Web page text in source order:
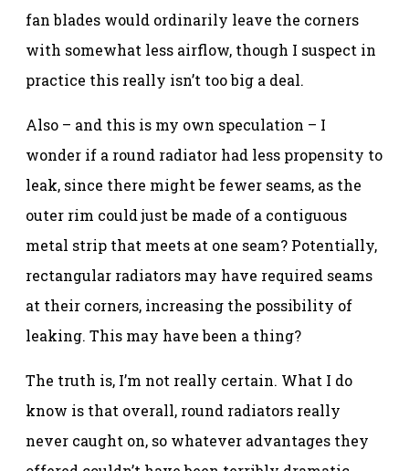
fan blades would ordinarily leave the corners
with somewhat less airflow, though I suspect in
practice this really isn’t too big a deal.
Also – and this is my own speculation – I
wonder if a round radiator had less propensity to
leak, since there might be fewer seams, as the
outer rim could just be made of a contiguous
metal strip that meets at one seam? Potentially,
rectangular radiators may have required seams
at their corners, increasing the possibility of
leaking. This may have been a thing?
The truth is, I’m not really certain. What I do
know is that overall, round radiators really
never caught on, so whatever advantages they